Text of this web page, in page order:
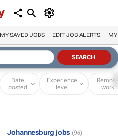
MY SAVED JOBS EDIT JOB ALERTS MY
Date
posted
Experience
level
Remote
work
Johannesburg jobs (96)